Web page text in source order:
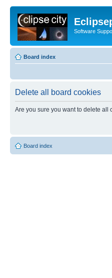
Software
Board index
Delete all board cookies
Are you sure you want to delete all
Board index